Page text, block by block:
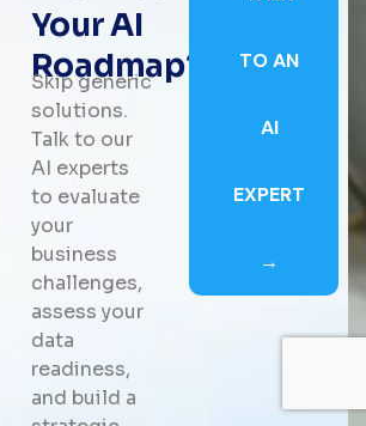
Your AI
Roadmap?
Skip generic
solutions.
Talk to our
AI experts
to evaluate
your
business
challenges,
assess your
data
readiness,
and build a
TO AN
AI
EXPERT
→